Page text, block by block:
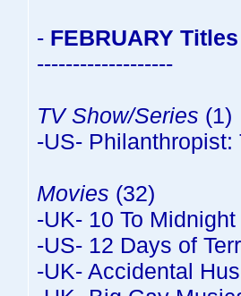
- FEBRUARY
-------------------
TV Show/Series (1)
-US-
Movies (32)
-UK- 10 To
-US- 12 Days of
-UK- Accidental